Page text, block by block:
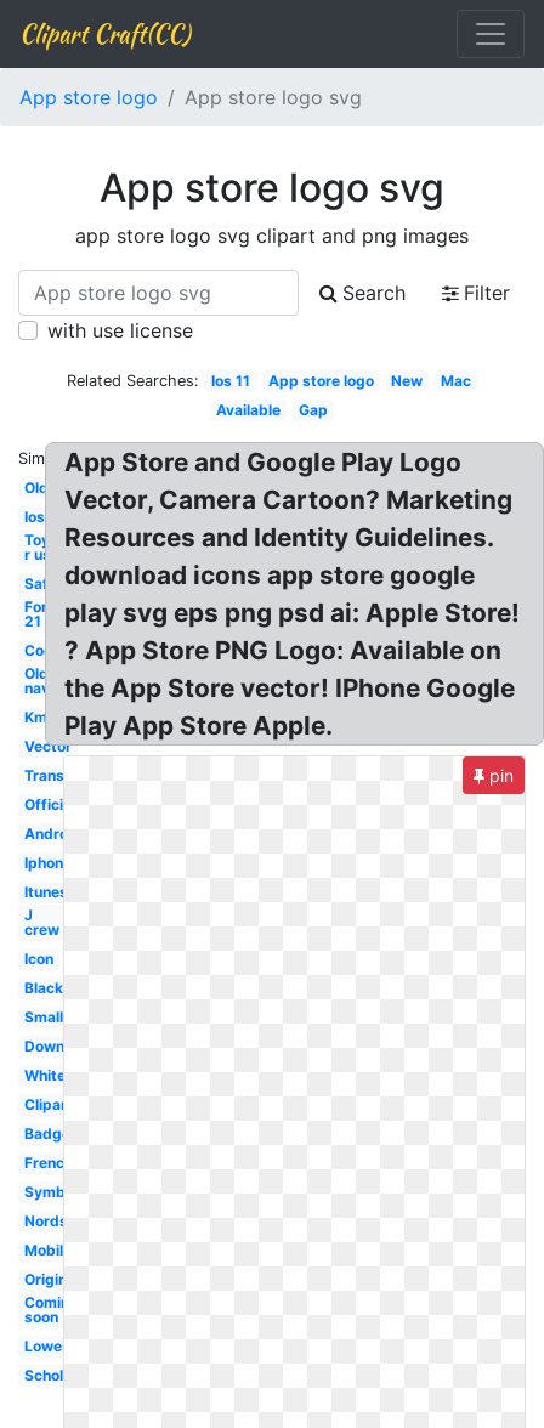
Clipart Craft(CC)
App store logo App store logo svg
App store logo svg
app store logo svg clipart and png images
Search
Filter
with use license
Related Searches: Ios 11 App store logo New
Mac
Available
Gap
Similar:
Old
Ios
Toys
r us
Safeway
Forever
21
Cool
Old
navy
Kmart
Vector
Transparent
Official
Android
Iphone
Itunes
J
crew
Icon
Black
Small
Download
White
Clipart
Badge
French
Symbol
Nordstrom
Mobile
Original
Coming
soon
Lowes
Scholastic
App Store and Google Play Logo
Vector, Camera Cartoon? Marketing
Resources and Identity Guidelines.
download icons app store google
play svg eps png psd ai: Apple Store!
? App Store PNG Logo: Available on
the App Store vector! IPhone Google
Play App Store Apple.
pin